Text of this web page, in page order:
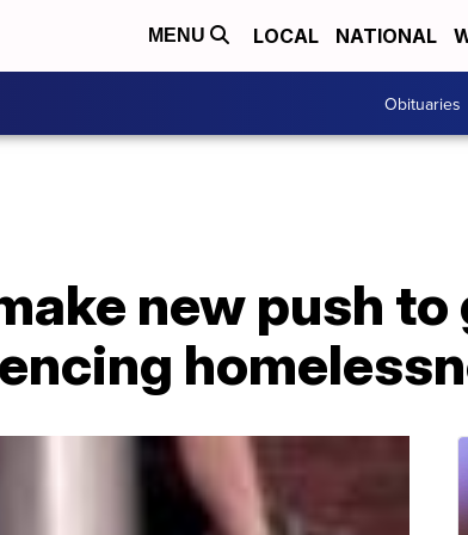
MENU LOCAL NATIONAL
Obituaries
new push